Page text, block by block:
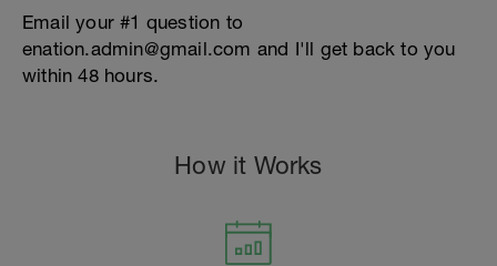
Email your #1 question to
enation.admin@gmail.com and I'll get back to you
within 48 hours.
How it Works